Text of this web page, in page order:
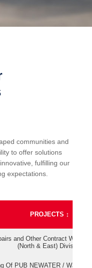
communities and
to offer solutions
fulfilling our
expectations.
PROJECTS ↕
and Other Contract Work
(North & East) Division
Of PUB NEWATER /